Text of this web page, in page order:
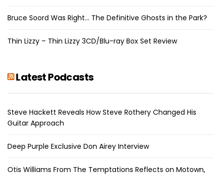
Bruce Soord Was Right… The Definitive Ghosts in the Park?
Thin Lizzy – Thin Lizzy 3CD/Blu-ray Box Set Review
Latest Podcasts
Steve Hackett Reveals How Steve Rothery Changed His
Guitar Approach
Deep Purple Exclusive Don Airey Interview
Otis Williams From The Temptations Reflects on Motown,